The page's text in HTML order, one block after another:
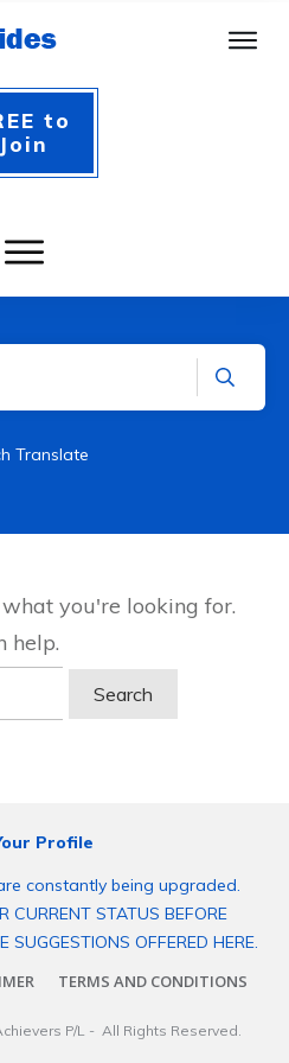
to
Join
Translate
you're looking for.
help.
Profile
constantly being upgraded.
CURRENT STATUS BEFORE
SUGGESTIONS OFFERED HERE.
TERMS AND CONDITIONS
P/L- All Rights Reserved.